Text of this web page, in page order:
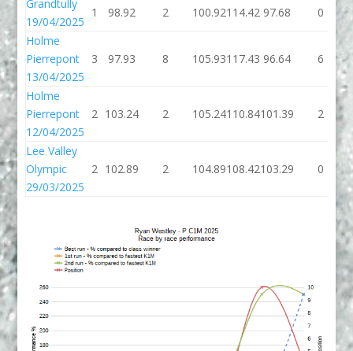
Grandtully
19/04/2025
1 98.92 2 100.92114.42 97.68 0
Holme
Pierrepont
13/04/2025
3 97.93 8 105.93117.43 96.64 6
Holme
Pierrepont
12/04/2025
2 103.24 2 105.24110.84101.39 2
Lee Valley
Olympic
29/03/2025
2 102.89 2 104.89108.42103.29 0